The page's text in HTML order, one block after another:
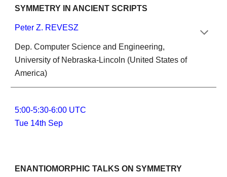
SYMMETRY IN ANCIENT SCRIPTS
Peter Z. REVESZ
Dep. Computer Science and Engineering,
University of Nebraska-Lincoln (United States of
America)
5:00-5:30-6:00 UTC
Tue 14th Sep
ENANTIOMORPHIC TALKS ON SYMMETRY